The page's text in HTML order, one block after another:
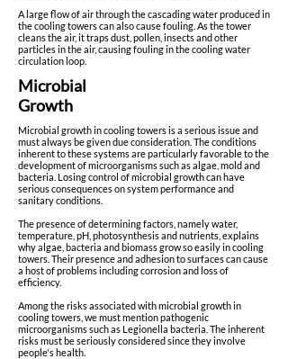
A large flow of air through the cascading water produced in
the cooling towers can also cause fouling. As the tower
cleans the air, it traps dust, pollen, insects and other
particles in the air, causing fouling in the cooling water
circulation loop.
Microbial
Growth
Microbial growth in cooling towers is a serious issue and
must always be given due consideration. The conditions
inherent to these systems are particularly favorable to the
development of microorganisms such as algae, mold and
bacteria. Losing control of microbial growth can have
serious consequences on system performance and
sanitary conditions.
The presence of determining factors, namely water,
temperature, pH, photosynthesis and nutrients, explains
why algae, bacteria and biomass grow so easily in cooling
towers. Their presence and adhesion to surfaces can cause
a host of problems including corrosion and loss of
efficiency.
Among the risks associated with microbial growth in
cooling towers, we must mention pathogenic
microorganisms such as Legionella bacteria. The inherent
risks must be seriously considered since they involve
people's health.